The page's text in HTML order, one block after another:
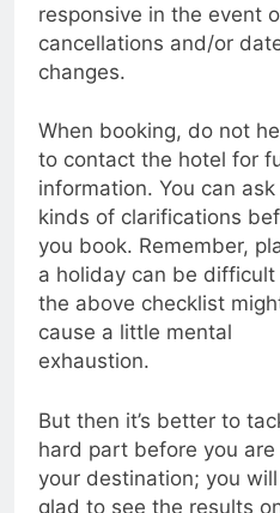
responsive in the event
cancellations and/or
changes.
When booking, do not
to contact the hotel for
information. You can
kinds of clarifications
you book. Remember,
a holiday can be difficult
the above checklist
cause a little mental
exhaustion.
But then it’s better to
hard part before you
your destination; you
glad to see the results